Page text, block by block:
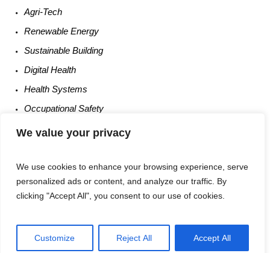
We value your privacy
We use cookies to enhance your browsing experience, serve
personalized ads or content, and analyze our traffic. By
clicking "Accept All", you consent to our use of cookies.
Customize Reject All Accept All
Agri-Tech
Renewable Energy
Sustainable Building
DigitalHealth
Health Systems
Occupational Safety
Entrepreneurship
Privacy Policy
/ Times Of UM6P © 2025 / All Rights Reserved